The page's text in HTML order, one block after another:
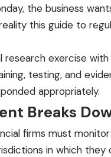
Product Pricing
the business
this guide to
exercise
testing, and
appropriately.
Breaks
firms must
in which